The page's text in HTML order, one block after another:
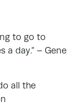
to go to
a day.” – Gene
all the